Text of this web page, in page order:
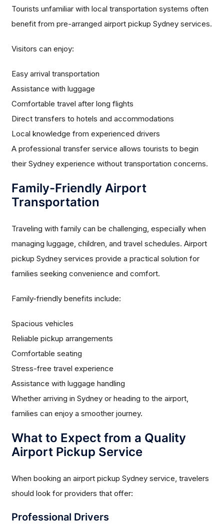
Tourists unfamiliar with local transportation systems often
benefit from pre-arranged airport pickup Sydney services.
Visitors can enjoy:
Easy arrival transportation
Assistance with luggage
Comfortable travel after long flights
Direct transfers to hotels and accommodations
Local knowledge from experienced drivers
A professional transfer service allows tourists to begin
their Sydney experience without transportation concerns.
Family-Friendly Airport
Transportation
Traveling with family can be challenging, especially when
managing luggage, children, and travel schedules. Airport
pickup Sydney services provide a practical solution for
families seeking convenience and comfort.
Family-friendly benefits include:
Spacious vehicles
Reliable pickup arrangements
Comfortable seating
Stress-free travel experience
Assistance with luggage handling
Whether arriving in Sydney or heading to the airport,
families can enjoy a smoother journey.
What to Expect from a Quality
Airport Pickup Service
When booking an airport pickup Sydney service, travelers
should look for providers that offer:
Professional Drivers